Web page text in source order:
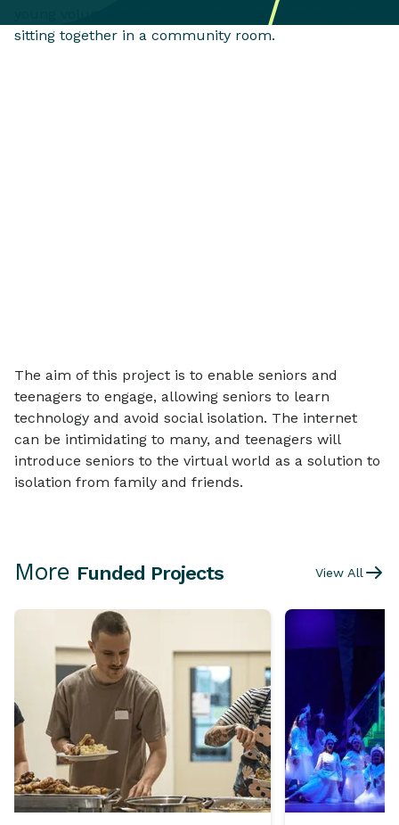
The aim of this project is to enable seniors and
teenagers to engage, allowing seniors to learn
technology and avoid social isolation. The internet
can be intimidating to many, and teenagers will
introduce seniors to the virtual world as a solution to
isolation from family and friends.
More Funded Projects View All